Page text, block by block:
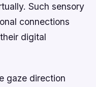
Such sensory
connections
digital
gaze direction